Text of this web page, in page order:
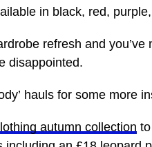
in black, red,
refresh and
disappointed.
hauls for some more
autumn collection